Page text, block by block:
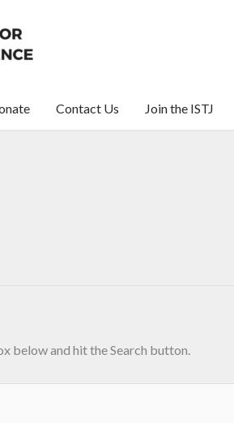
Contact Us Join the ISTJ
below and hit the Search button.